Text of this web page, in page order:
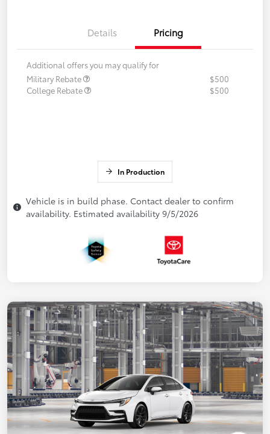
Details Pricing
Additional offers you may qualify for
Military Rebate
$500
College Rebate
$500
In Production
Vehicle is in build phase. Contact dealer to confirm
availability. Estimated availability 9/5/2026